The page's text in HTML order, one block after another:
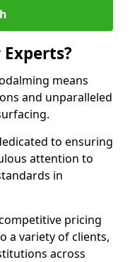
means
and unparalleled
to ensuring
attention to
in
pricing
a variety of clients,
across